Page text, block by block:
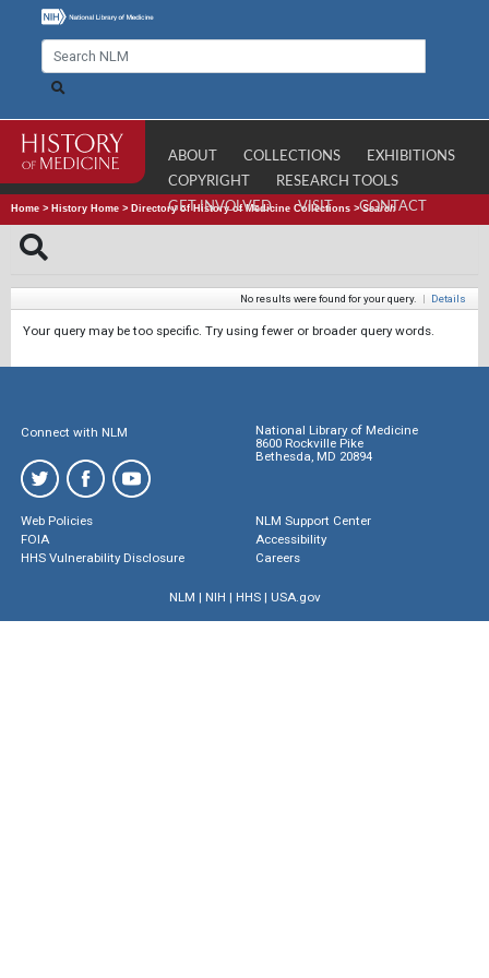
ABOUT COLLECTIONS
EXHIBITIONS
COPYRIGHT
RESEARCH TOOLS
GET INVOLVED
VISIT CONTACT
Home > History Home > Directory of History of Medicine Collections >Search
No results were found for your query. | Details
Your query may be too specific. Try using fewer or broader query words.
Connect with NLM
National Library of Medicine
8600 Rockville Pike
Bethesda, MD 20894
Web Policies
FOIA
HHS Vulnerability Disclosure
NLM Support Center
Accessibility
Careers
NLM | NIH | HHS| USA.gov